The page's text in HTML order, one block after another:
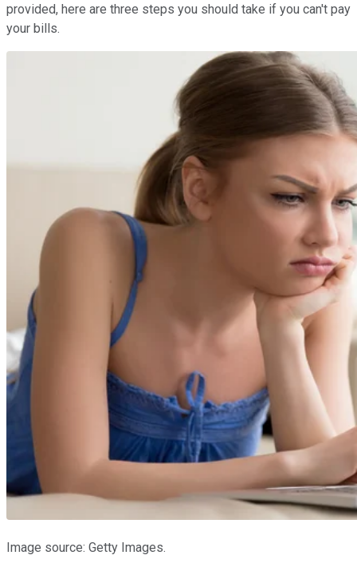
provided, here are three steps you should take if you can't pay
your bills.
Image source: Getty Images.